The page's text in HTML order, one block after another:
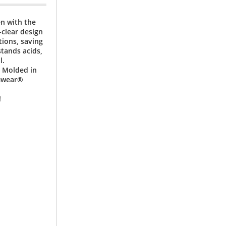
with the
design
saving
acids,
in